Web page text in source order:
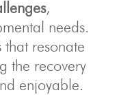
,
needs.
that resonate
the recovery
enjoyable.